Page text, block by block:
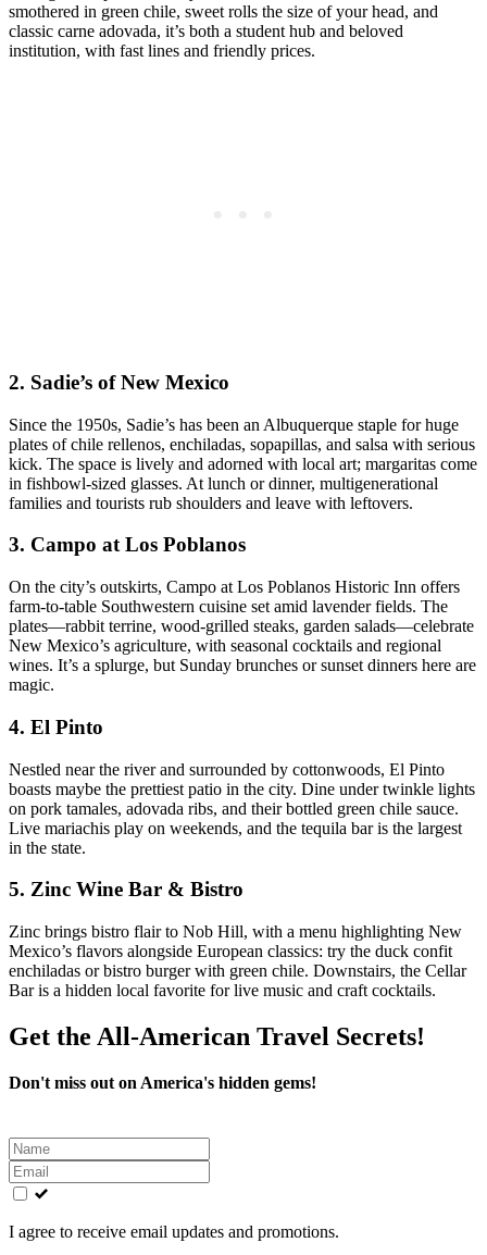
smothered in green chile, sweet rolls the size of your head, and
classic carne adovada, it’s both a student hub and beloved
institution, with fast lines and friendly prices.
2. Sadie’s of New Mexico
Since the 1950s, Sadie’s has been an Albuquerque staple for huge
plates of chile rellenos, enchiladas, sopapillas, and salsa with serious
kick. The space is lively and adorned with local art; margaritas come
in fishbowl-sized glasses. At lunch or dinner, multigenerational
families and tourists rub shoulders and leave with leftovers.
3. Campo at Los Poblanos
On the city’s outskirts, Campo at Los Poblanos Historic Inn offers
farm-to-table Southwestern cuisine set amid lavender fields. The
plates—rabbit terrine, wood-grilled steaks, garden salads—celebrate
New Mexico’s agriculture, with seasonal cocktails and regional
wines. It’s a splurge, but Sunday brunches or sunset dinners here are
magic.
4. El Pinto
Nestled near the river and surrounded by cottonwoods, El Pinto
boasts maybe the prettiest patio in the city. Dine under twinkle lights
on pork tamales, adovada ribs, and their bottled green chile sauce.
Live mariachis play on weekends, and the tequila bar is the largest
in the state.
5. Zinc Wine Bar & Bistro
Zinc brings bistro flair to Nob Hill, with a menu highlighting New
Mexico’s flavors alongside European classics: try the duck confit
enchiladas or bistro burger with green chile. Downstairs, the Cellar
Bar is a hidden local favorite for live music and craft cocktails.
Get the All-American Travel Secrets!
Don't miss out on America's hidden gems!
Leave
this
field
blank
I agree to receive email updates and promotions.